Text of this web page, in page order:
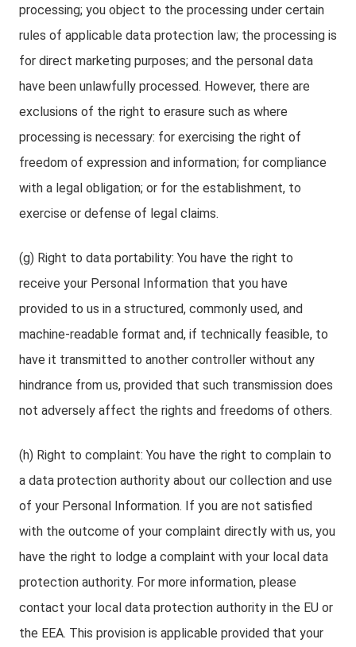
processing; you object to the processing under certain
rules of applicable data protection law; the processing is
for direct marketing purposes; and the personal data
have been unlawfully processed. However, there are
exclusions of the right to erasure such as where
processing is necessary: for exercising the right of
freedom of expression and information; for compliance
with a legal obligation; or for the establishment, to
exercise or defense of legal claims.
(g) Right to data portability: You have the right to
receive your Personal Information that you have
provided to us in a structured, commonly used, and
machine-readable format and, if technically feasible, to
have it transmitted to another controller without any
hindrance from us, provided that such transmission does
not adversely affect the rights and freedoms of others.
(h) Right to complaint: You have the right to complain to
a data protection authority about our collection and use
of your Personal Information. If you are not satisfied
with the outcome of your complaint directly with us, you
have the right to lodge a complaint with your local data
protection authority. For more information, please
contact your local data protection authority in the EU or
the EEA. This provision is applicable provided that your